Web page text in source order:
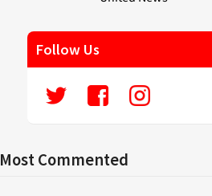
Follow Us
Most Commented